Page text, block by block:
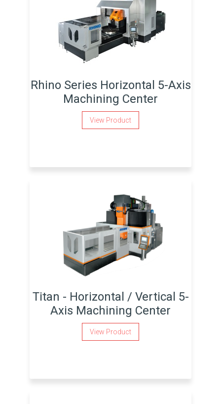
Rhino Series Horizontal 5-Axis
Machining Center
View Product
Titan - Horizontal / Vertical 5-
Axis Machining Center
View Product